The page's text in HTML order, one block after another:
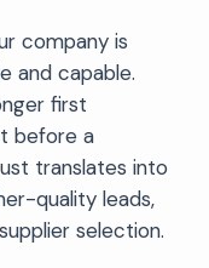
company is
and capable.
first
before a
translates into
quality leads,
selection.